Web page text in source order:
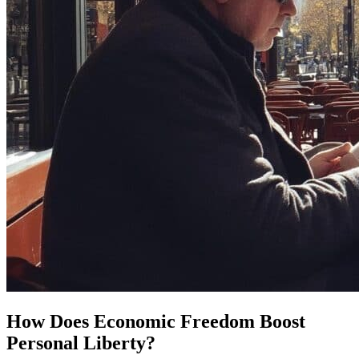
How Does Economic Freedom Boost
Personal Liberty?